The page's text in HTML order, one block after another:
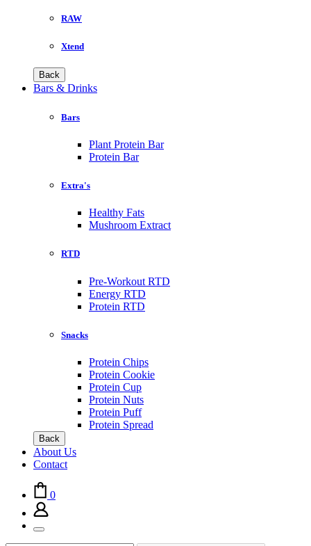
RAW
Xtend
Back
Bars & Drinks
Bars
Plant Protein Bar
Protein Bar
Extra's
Healthy Fats
Mushroom Extract
RTD
Pre-Workout RTD
Energy RTD
Protein RTD
Snacks
Protein Chips
Protein Cookie
Protein Cup
Protein Nuts
Protein Puff
Protein Spread
Back
About Us
Contact
0